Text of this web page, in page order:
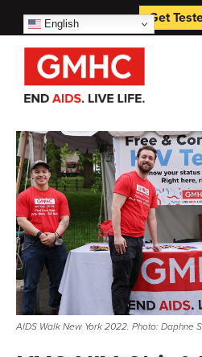
English Get
AIDS Walk New York 2022. Photo: Daphne